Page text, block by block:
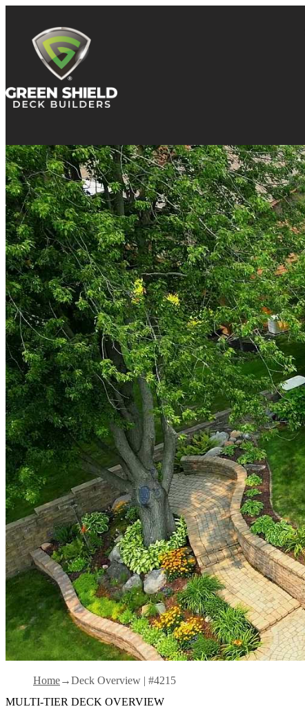
Home
Deck Overview | #4215
MULTI-TIER DECK OVERVIEW